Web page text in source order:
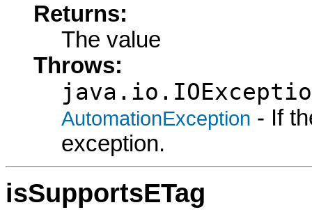
Returns:
The value
Throws:
AutomationException - If
exception.
isSupportsETag